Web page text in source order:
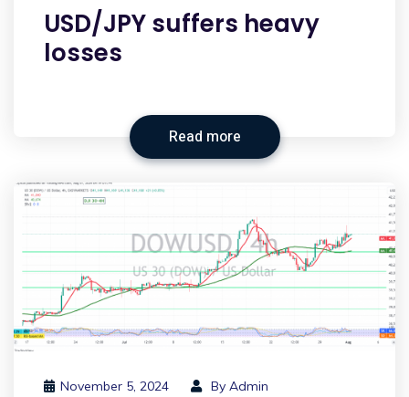
USD/JPY suffers heavy
losses
Read more
November 5, 2024 By Admin